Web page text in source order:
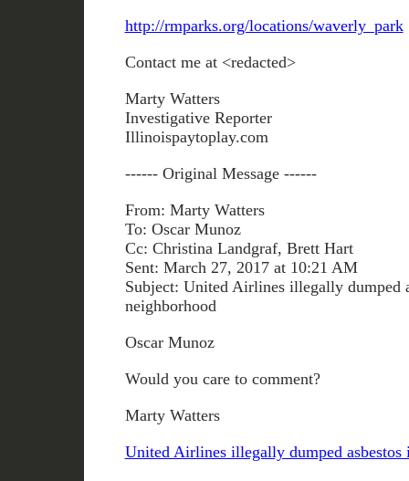
http://rmparks.org/locations/waverly_park
Contact me at <redacted>
Marty Watters
Investigative Reporter
Illinoispaytoplay.com
------ Original Message ------
From: Marty Watters
To: Oscar Munoz
Cc: Christina Landgraf, Brett Hart
Sent: March 27, 2017 at 10:21 AM
Subject: United Airlines illegally dumped
neighborhood
Oscar Munoz
Would you care to comment?
Marty Watters
United Airlines illegally dumped asbestos